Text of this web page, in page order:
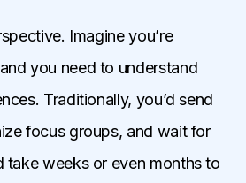
Imagine you’re
you need to understand
Traditionally, you’d send
focus groups, and wait for
take weeks or even months to